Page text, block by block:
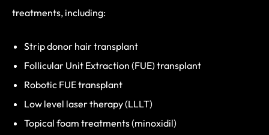
treatments, including:
Strip donor hair transplant
Follicular Unit Extraction (FUE) transplant
Robotic FUE transplant
Low level laser therapy (LLLT)
Topical foam treatments (minoxidil)